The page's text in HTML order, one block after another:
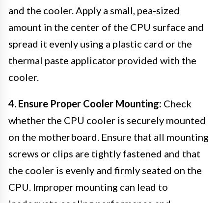
and the cooler. Apply a small, pea-sized
amount in the center of the CPU surface and
spread it evenly using a plastic card or the
thermal paste applicator provided with the
cooler.
4. Ensure Proper Cooler Mounting: Check
whether the CPU cooler is securely mounted
on the motherboard. Ensure that all mounting
screws or clips are tightly fastened and that
the cooler is evenly and firmly seated on the
CPU. Improper mounting can lead to